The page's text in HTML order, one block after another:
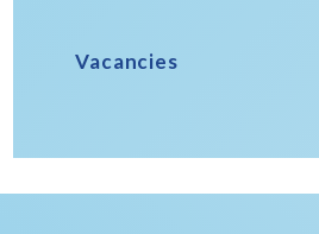
Vacancies